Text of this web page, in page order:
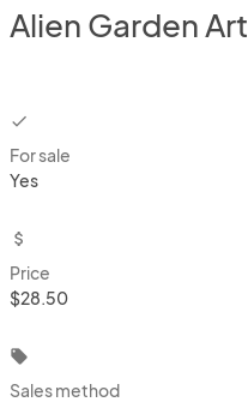
Alien Garden Art
checkbox
For sale
Yes
attach_money
Price
$28.50
local_offer
Sales method